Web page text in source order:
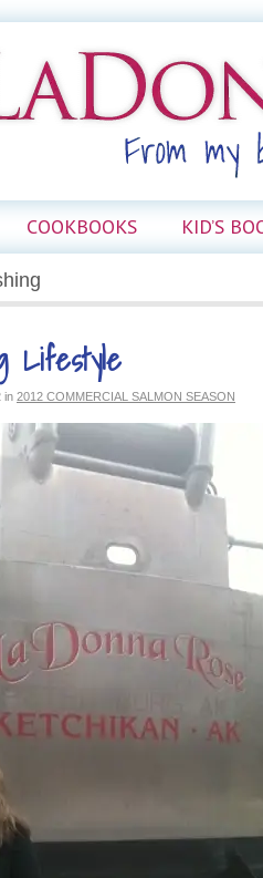
COOKBOOKS KID’S
Lifestyle
in 2012 COMMERCIAL SALMON SEASON